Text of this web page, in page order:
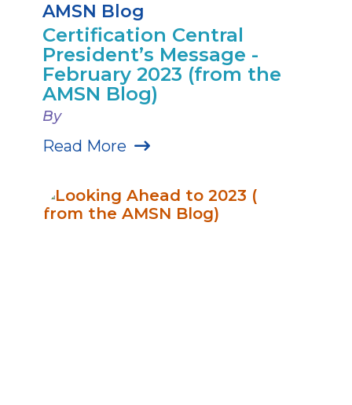
AMSN Blog
Certification Central
President’s Message -
February 2023 (from the
AMSN Blog)
By
Read More